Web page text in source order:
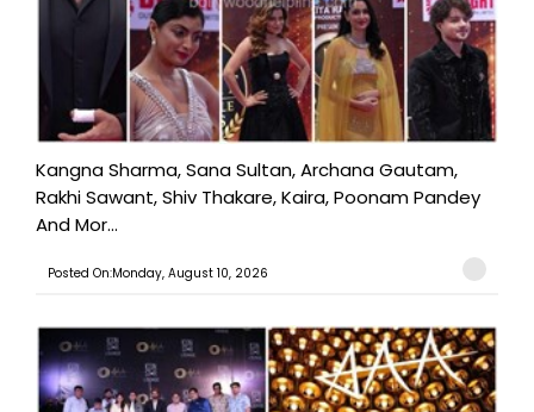
Kangna Sharma, Sana Sultan, Archana Gautam,
Rakhi Sawant, Shiv Thakare, Kaira, Poonam Pandey
And Mor...
Posted On:Monday, August 10, 2026